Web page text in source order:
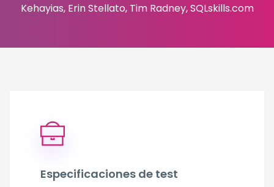
Kehayias, Erin Stellato, Tim Radney, SQLskills.com
Especificaciones de test